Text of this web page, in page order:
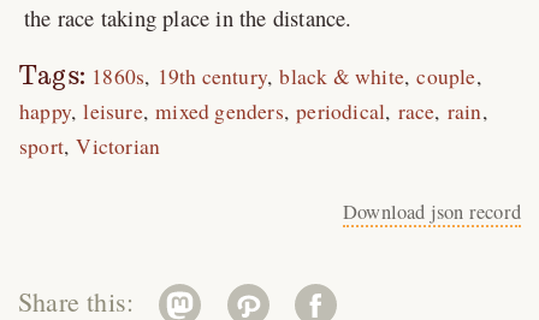
the race taking place in the distance.
Tags: 1860s 19th century black & white couple
happy leisure mixed genders periodical race rain
sport Victorian
Download json record
Share this: